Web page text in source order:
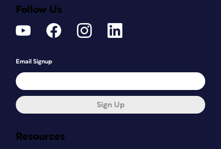
Resources
Follow Us
Email Signup
Sign Up